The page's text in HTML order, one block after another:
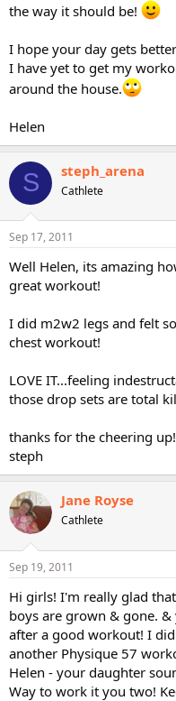
the way it should be!
I hope your day gets
I have yet to get my
around the house.
Helen
S steph_arena
Cathlete
Sep 17, 2011
Well Helen, its amazing
great workout!
I did m2w2 legs and felt
chest workout!
LOVE IT...feeling
those drop sets are total
thanks for the cheering up!
steph
Jane Royse
Cathlete
Sep 19, 2011
Hi girls! I'm really glad
boys are grown & gone.
after a good workout! I
another Physique 57
Helen - your daughter
Way to work it you two!